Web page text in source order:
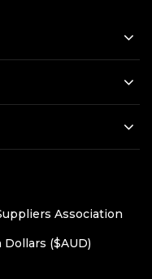
Association
($AUD)